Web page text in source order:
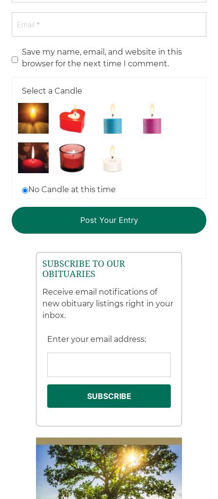
Save my name, email, and website in this
browser for the next time I comment.
Select a Candle
No Candle at this time
SUBSCRIBE TO OUR
OBITUARIES
Receive email notifications of
new obituary listings right in your
inbox.
Enter your email address: